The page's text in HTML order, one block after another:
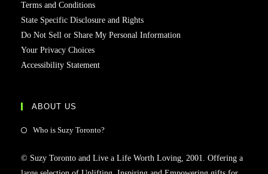
Terms and Conditions
State Specific Disclosure and Rights
Do Not Sell or Share My Personal Information
Your Privacy Choices
Accessibility Statement
ABOUT US
Who is Suzy Toronto?
© Suzy Toronto and Live a Life Worth Loving, 2001. Offering a